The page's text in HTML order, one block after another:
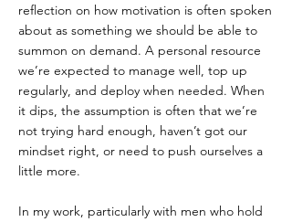
reflection on how motivation is often spoken
about as something we should be able to
summon on demand. A personal resource
we’re expected to manage well, top up
regularly, and deploy when needed. When
it dips, the assumption is often that we’re
not trying hard enough, haven’t got our
mindset right, or need to push ourselves a
little more.
In my work, particularly with men who hold